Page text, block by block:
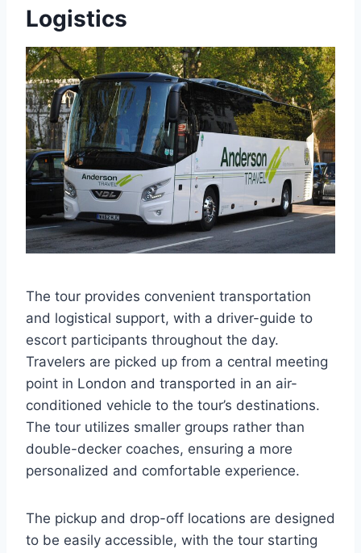
Logistics
The tour provides convenient transportation
and logistical support, with a driver-guide to
escort participants throughout the day.
Travelers are picked up from a central meeting
point in London and transported in an air-
conditioned vehicle to the tour’s destinations.
The tour utilizes smaller groups rather than
double-decker coaches, ensuring a more
personalized and comfortable experience.
The pickup and drop-off locations are designed
to be easily accessible, with the tour starting